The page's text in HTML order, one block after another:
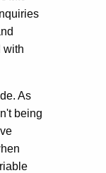
with
As
being